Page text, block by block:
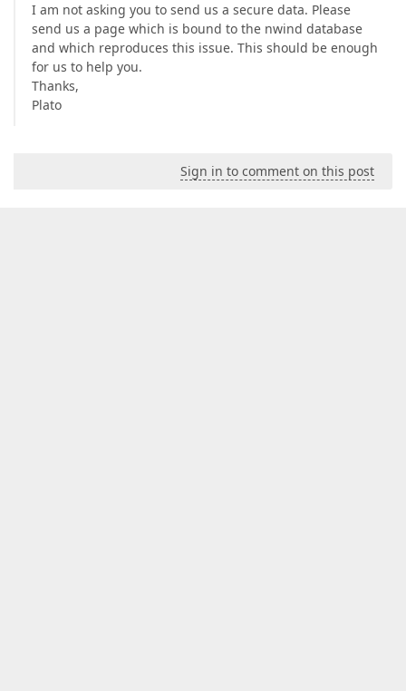
I am not asking you to send us a secure data. Please
send us a page which is bound to the nwind database
and which reproduces this issue. This should be enough
for us to help you.
Thanks,
Plato
Sign in to comment on this post